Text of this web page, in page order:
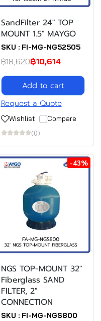
SandFilter 24" TOP
MOUNT 1.5" MAYGO
SKU : FI-MG-NG52505
฿18,620฿10,614
Add to cart
Request a Quote
Wishlist
Compare
(0)
-43%
NGS TOP-MOUNT 32"
Fiberglass SAND
FILTER, 2"
CONNECTION
SKU : FI-MG-NGS800